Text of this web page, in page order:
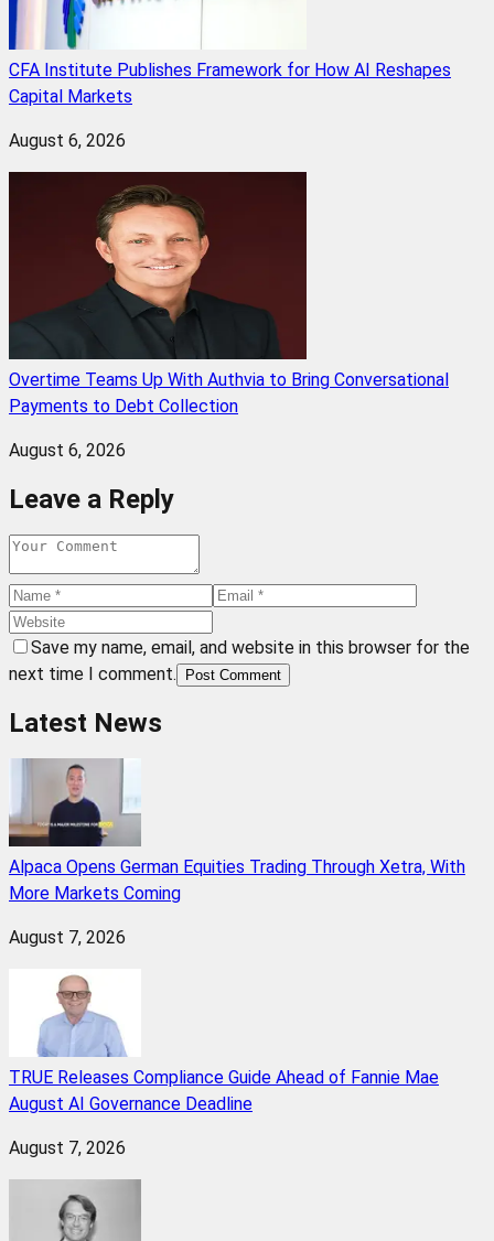
CFA Institute Publishes Framework for How AI Reshapes
Capital Markets
August 6, 2026
Overtime Teams Up With Authvia to Bring Conversational
Payments to Debt Collection
August 6, 2026
Leave a Reply
Save my name, email, and website in this browser for the
next time I comment.
Post Comment
Latest News
Alpaca Opens German Equities Trading Through Xetra, With
More Markets Coming
August 7, 2026
TRUE Releases Compliance Guide Ahead of Fannie Mae
August AI Governance Deadline
August 7, 2026